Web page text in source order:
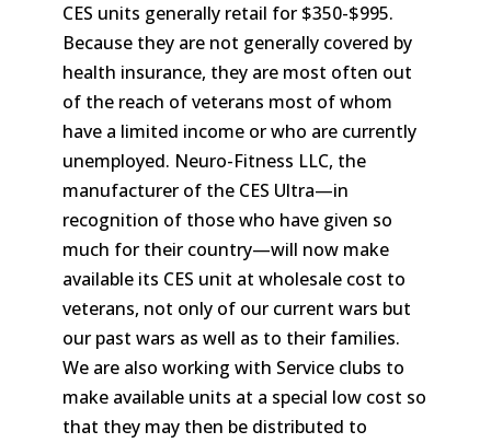
CES units generally retail for $350-$995.
Because they are not generally covered by
health insurance, they are most often out
of the reach of veterans most of whom
have a limited income or who are currently
unemployed. Neuro-Fitness LLC, the
manufacturer of the CES Ultra—in
recognition of those who have given so
much for their country—will now make
available its CES unit at wholesale cost to
veterans, not only of our current wars but
our past wars as well as to their families.
We are also working with Service clubs to
make available units at a special low cost so
that they may then be distributed to